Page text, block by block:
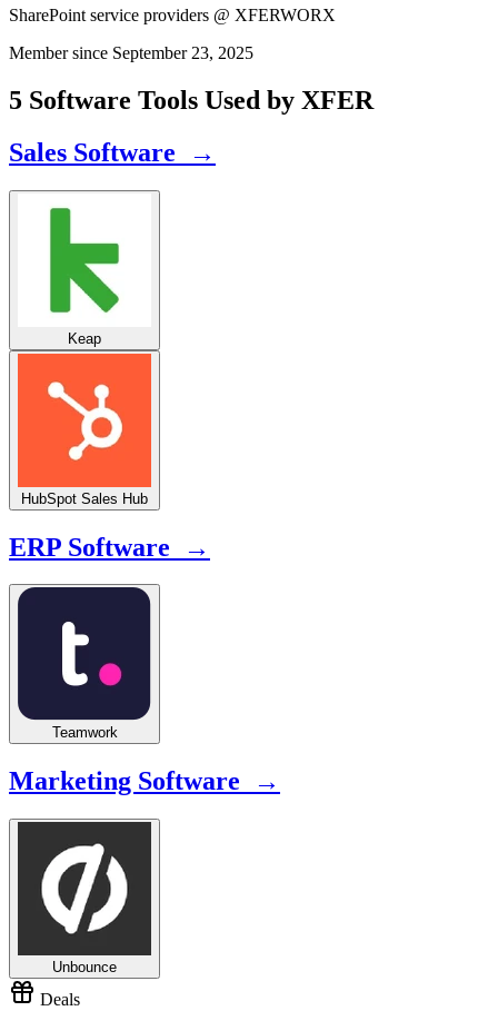
SharePoint service providers @ XFERWORX
Member since September 23, 2025
5 Software Tools Used by XFER
Sales Software →
Keap
HubSpot Sales Hub
ERP Software →
Teamwork
Marketing Software →
Unbounce
Deals